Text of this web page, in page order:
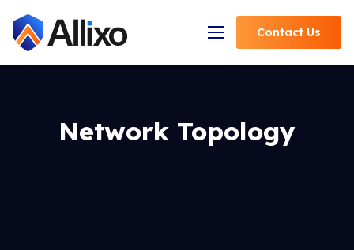
Open Navigation
Contact Us
Network Topology